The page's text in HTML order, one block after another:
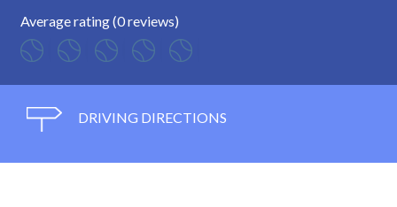
Average rating (0 reviews)
DRIVING DIRECTIONS